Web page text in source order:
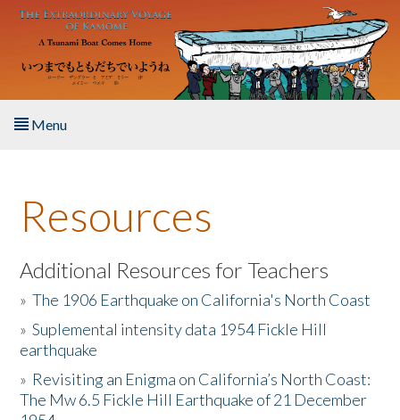
Skip to main content
Menu
About the Book
Listen to the Book
Activities
The Story & Student Exchange
Resources
Resources
Additional Resources for Teachers
»The 1906 Earthquake on California's North Coast
»Suplemental intensity data 1954 Fickle Hill
earthquake
» Revisiting an Enigma on California’s North Coast:
The Mw 6.5 Fickle Hill Earthquake of 21 December